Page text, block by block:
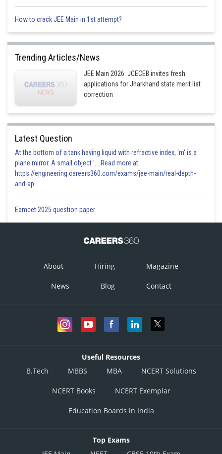
Option 4)
Posted by
gaurav
How to crack JEE Main in 1st attempt?
Trending Articles/News
JEE Main 2026: JCECEB invites fresh
applications for Jharkhand state merit list
correction
Latest Question
At the bottom of a tank having liquid with refractive index, 'm' is a
plane mirror. A small object '... Read more at:
https://engineering.careers360.com/exams/jee-main/real-depth-
and-ap
Eamcet 2025 question paper
About Hiring Magazine
News Blog Contact
Useful Resources
B.Tech
MBBS MBA NCERT Solutions
NCERT Books NCERT Exemplar
Education Boards in India
Top Exams